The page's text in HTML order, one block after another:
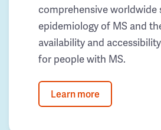
comprehensive worldwide
epidemiology of MS and
availability and
for people with MS.
Learn more